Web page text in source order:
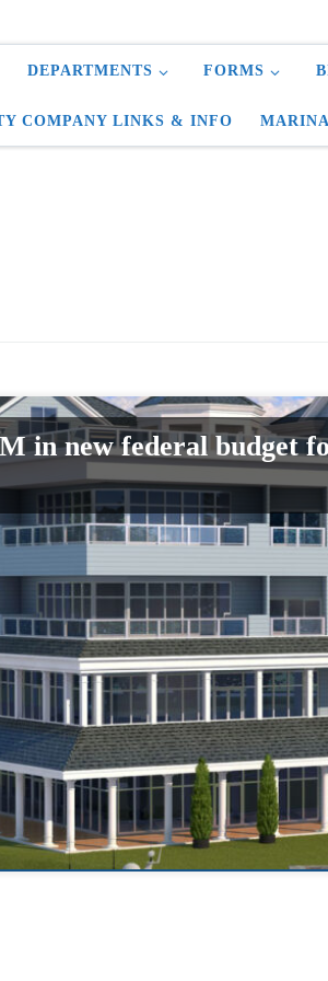
DEPARTMENTS FORMS
COMPANY LINKS & INFO MARINA
in new federal budget